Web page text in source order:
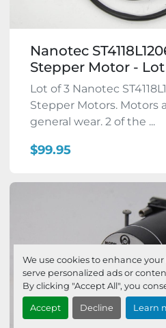
We use cookies to enhance
serve personalized ads or
By clicking "Accept All", you
Accept Decline Learn
Nanotec
Stepper Motor -
Lot of 3 Nanotec
Stepper Motors. Motors
general wear. 2 of the ...
$99.95